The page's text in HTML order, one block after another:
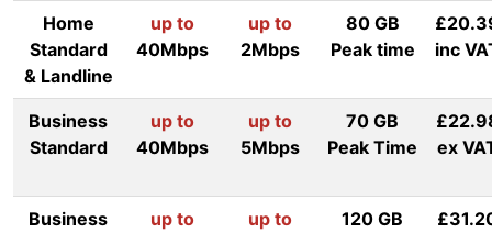
Home
Standard
& Landline
up to
40Mbps
up to
2Mbps
80 GB
Peak time
inc
Business
Standard
up to
40Mbps
up to
5Mbps
70 GB
Peak Time
ex
Business
up to
up to
120 GB